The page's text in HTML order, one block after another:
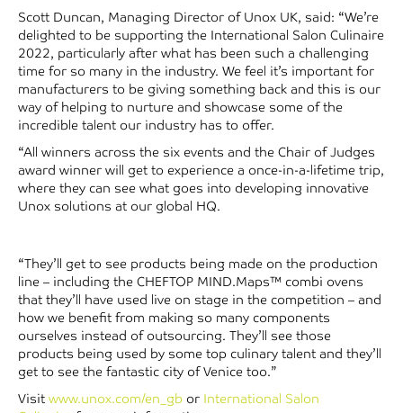
Scott Duncan, Managing Director of Unox UK, said: “We’re
delighted to be supporting the International Salon Culinaire
2022, particularly after what has been such a challenging
time for so many in the industry. We feel it’s important for
manufacturers to be giving something back and this is our
way of helping to nurture and showcase some of the
incredible talent our industry has to offer.
“All winners across the six events and the Chair of Judges
award winner will get to experience a once-in-a-lifetime trip,
where they can see what goes into developing innovative
Unox solutions at our global HQ.
“They’ll get to see products being made on the production
line – including the CHEFTOP MIND.Maps™ combi ovens
that they’ll have used live on stage in the competition – and
how we benefit from making so many components
ourselves instead of outsourcing. They’ll see those
products being used by some top culinary talent and they’ll
get to see the fantastic city of Venice too.”
Visit www.unox.com/en_gb or International Salon